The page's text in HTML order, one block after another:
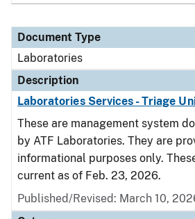
Document Type
Laboratories
Description
Laboratories Services - Triage
These are management system
by ATF Laboratories. They are
informational purposes only.
current as of Feb. 23, 2026.
Published/Revised: March 10,